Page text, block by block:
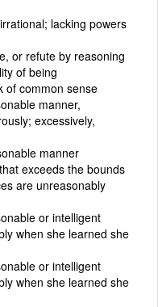
lacking powers
or refute by reasoning
of being
of common sense
manner,
excessively,
manner
exceeds the bounds
are unreasonably
or intelligent
when she learned she
or intelligent
when she learned she